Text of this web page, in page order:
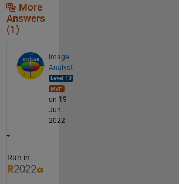
More
Answers
(1)
Image
Analyst
on 19
Jun
2022
Ran in: